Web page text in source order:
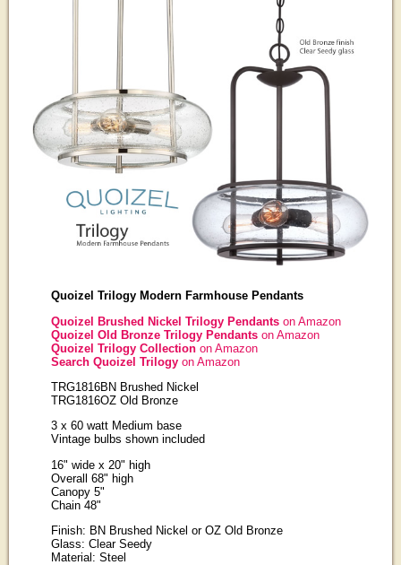
Quoizel Trilogy Modern Farmhouse Pendants
Quoizel Brushed Nickel Trilogy Pendantson Amazon
Quoizel Old Bronze Trilogy Pendantson Amazon
Quoizel Trilogy Collectionon Amazon
Search Quoizel Trilogy on Amazon
TRG1816BN Brushed Nickel
TRG1816OZ Old Bronze
3 x 60 watt Medium base
Vintage bulbs shown included
16" wide x 20" high
Overall 68" high
Canopy 5"
Chain 48"
Finish: BN Brushed Nickel or OZ Old Bronze
Glass: Clear Seedy
Material: Steel